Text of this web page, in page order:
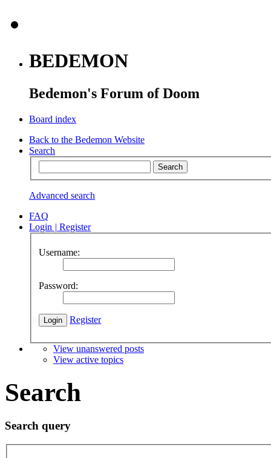
BEDEMON
Bedemon's Forum of Doom
Board index
Back to the Bedemon Website
Search
Advanced search
FAQ
Login | Register
Username:
Password:
Register
View unanswered posts
View active topics
Search
Search query